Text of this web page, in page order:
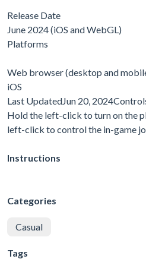
Release Date
June 2024 (iOS and WebGL)
Platforms
Web browser (desktop and
iOS
Last UpdatedJun 20,
Hold the left-click to turn on the
left-click to control the in-game
Instructions
Categories
Casual
Tags